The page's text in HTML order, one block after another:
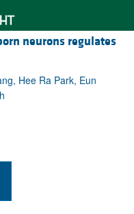
neurons regulates
Hee Ra Park, Eun